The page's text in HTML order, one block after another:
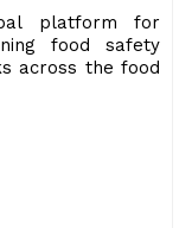
platform for
food safety
across the food